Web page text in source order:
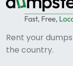
Rent your
the country.